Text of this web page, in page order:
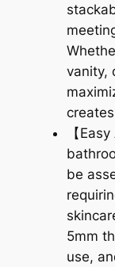
vanity,
【
be
5mm
use,